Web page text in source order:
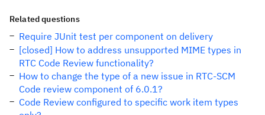
Related questions
Require JUnit test per component on delivery
[closed] How to address unsupported MIME types in
RTC Code Review functionality?
How to change the type of a new issue in RTC-SCM
Code review component of 6.0.1?
Code Review configured to specific work item types